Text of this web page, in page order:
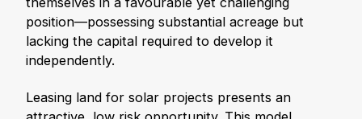
position—possessing substantial acreage but
lacking the capital required to develop it
independently.
Leasing land for solar projects presents an